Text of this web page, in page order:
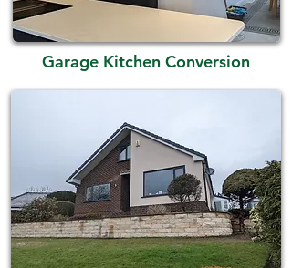
Garage Kitchen Conversion